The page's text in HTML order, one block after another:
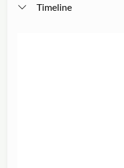
Timeline